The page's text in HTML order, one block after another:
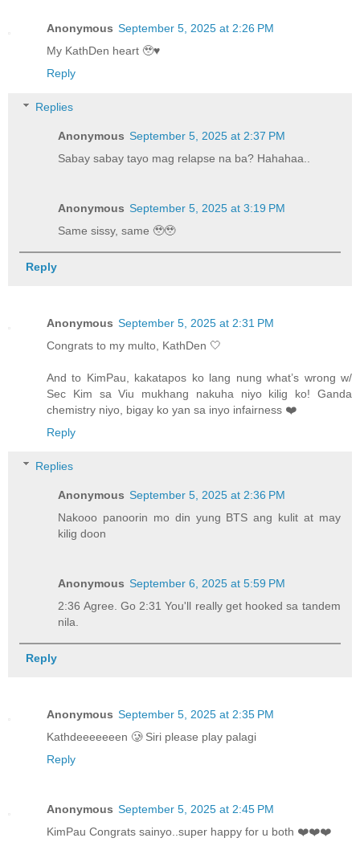
Anonymous September 5, 2025 at 2:26 PM
My KathDen heart 🥹♥️
Reply
Replies
Anonymous September 5, 2025 at 2:37 PM
Sabay sabay tayo mag relapse na ba? Hahahaa..
Anonymous September 5, 2025 at 3:19 PM
Same sissy, same 🥹🥹
Reply
Anonymous September 5, 2025 at 2:31 PM
Congrats to my multo, KathDen 🤍
And to KimPau, kakatapos ko lang nung what’s wrong w/
Sec Kim sa Viu mukhang nakuha niyo kilig ko! Ganda
chemistry niyo, bigay ko yan sa inyo infairness ❤️
Reply
Replies
Anonymous September 5, 2025 at 2:36 PM
Nakooo panoorin mo din yung BTS ang kulit at may
kilig doon
Anonymous September 6, 2025 at 5:59 PM
2:36 Agree. Go 2:31 You'll really get hooked sa tandem
nila.
Reply
Anonymous September 5, 2025 at 2:35 PM
Kathdeeeeeeen 🥲 Siri please play palagi
Reply
Anonymous September 5, 2025 at 2:45 PM
KimPau Congrats sainyo..super happy for u both ❤️❤️❤️